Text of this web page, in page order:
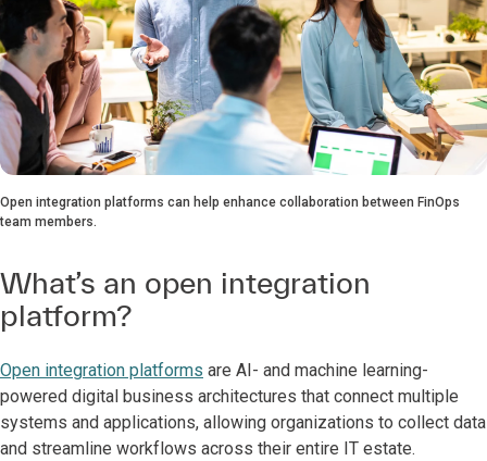
Open integration platforms can help enhance collaboration between FinOps
team members.
What’s an open integration
platform?
Open integration platforms are AI- and machine learning-
powered digital business architectures that connect multiple
systems and applications, allowing organizations to collect data
and streamline workflows across their entire IT estate.